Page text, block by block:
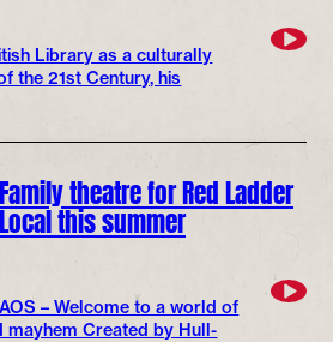
Library as a culturally
the 21st Century, his
Family theatre for Red Ladder
Local this summer
– Welcome to a world of
mayhem Created by Hull-